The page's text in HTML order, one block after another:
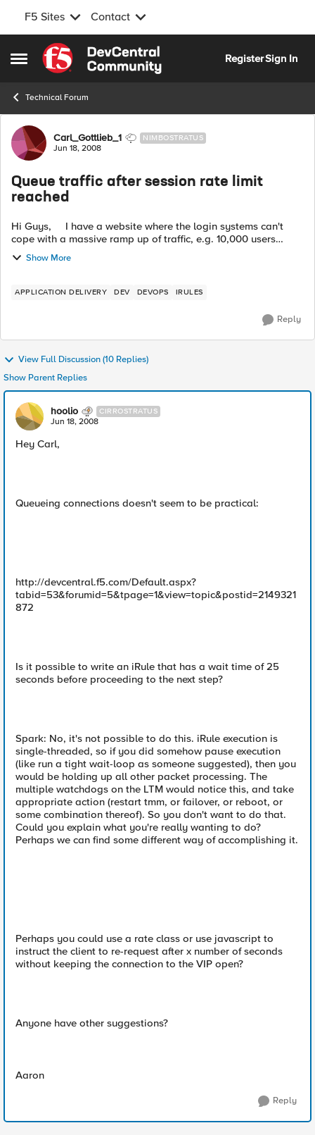
F5 Sites Contact
Open Side Menu
Skip to content
RegisterSign In
Technical Forum
Forum Discussion
Carl_Gottlieb_1 NIMBOSTRATUS
Jun 18, 2008
Queue traffic after session rate limit
reached
Hi Guys, I have a website where the login systems can't
cope with a massive ramp up of traffic, e.g. 10,000 users
Show More
APPLICATION DELIVERY DEV DEVOPS IRULES
Reply
View Full Discussion (10 Replies)
Show Parent Replies
hoolio CIRROSTRATUS
Jun 18, 2008
Hey Carl,
Queueing connections doesn't seem to be practical:
http://devcentral.f5.com/Default.aspx?
tabid=53&forumid=5&tpage=1&view=topic&postid=2149321
872
Is it possible to write an iRule that has a wait time of 25
seconds before proceeding to the next step?
Spark: No, it's not possible to do this. iRule execution is
single-threaded, so if you did somehow pause execution
(like run a tight wait-loop as someone suggested), then you
would be holding up all other packet processing. The
multiple watchdogs on the LTM would notice this, and take
appropriate action (restart tmm, or failover, or reboot, or
some combination thereof). So you don't want to do that.
Could you explain what you're really wanting to do?
Perhaps we can find some different way of accomplishing it.
Perhaps you could use a rate class or use javascript to
instruct the client to re-request after x number of seconds
without keeping the connection to the VIP open?
Anyone have other suggestions?
Aaron
Reply